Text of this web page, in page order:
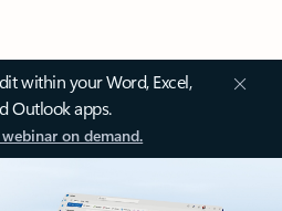
within your Word, Excel,
Outlook apps.
on demand.